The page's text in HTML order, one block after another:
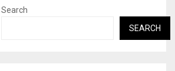
Search
SEARCH